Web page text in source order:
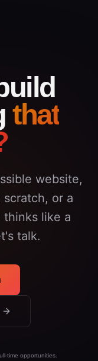
that
website,
or a
like a
talk.
time opportunities.